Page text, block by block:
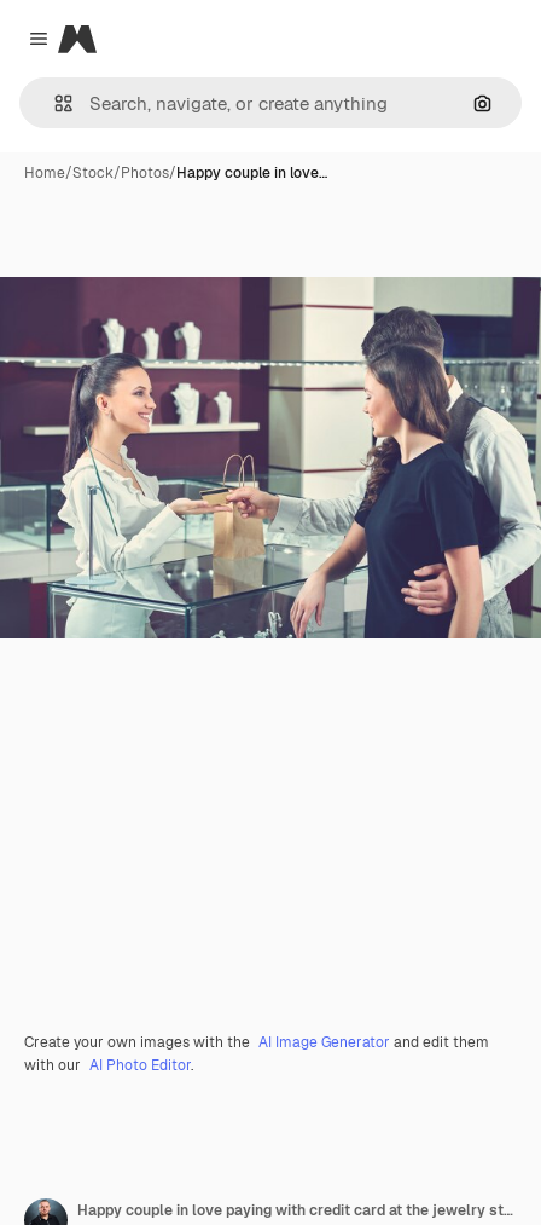
Close menu
Magnific
Home/Stock/Photos/Happy couple in love…
Create your own images with the AI Image Generator and edit them
with our AI Photo Editor.
Happy couple in love paying with credit card at the jewelry stor